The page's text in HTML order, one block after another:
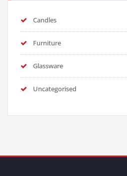
Candles
Furniture
Glassware
Uncategorised